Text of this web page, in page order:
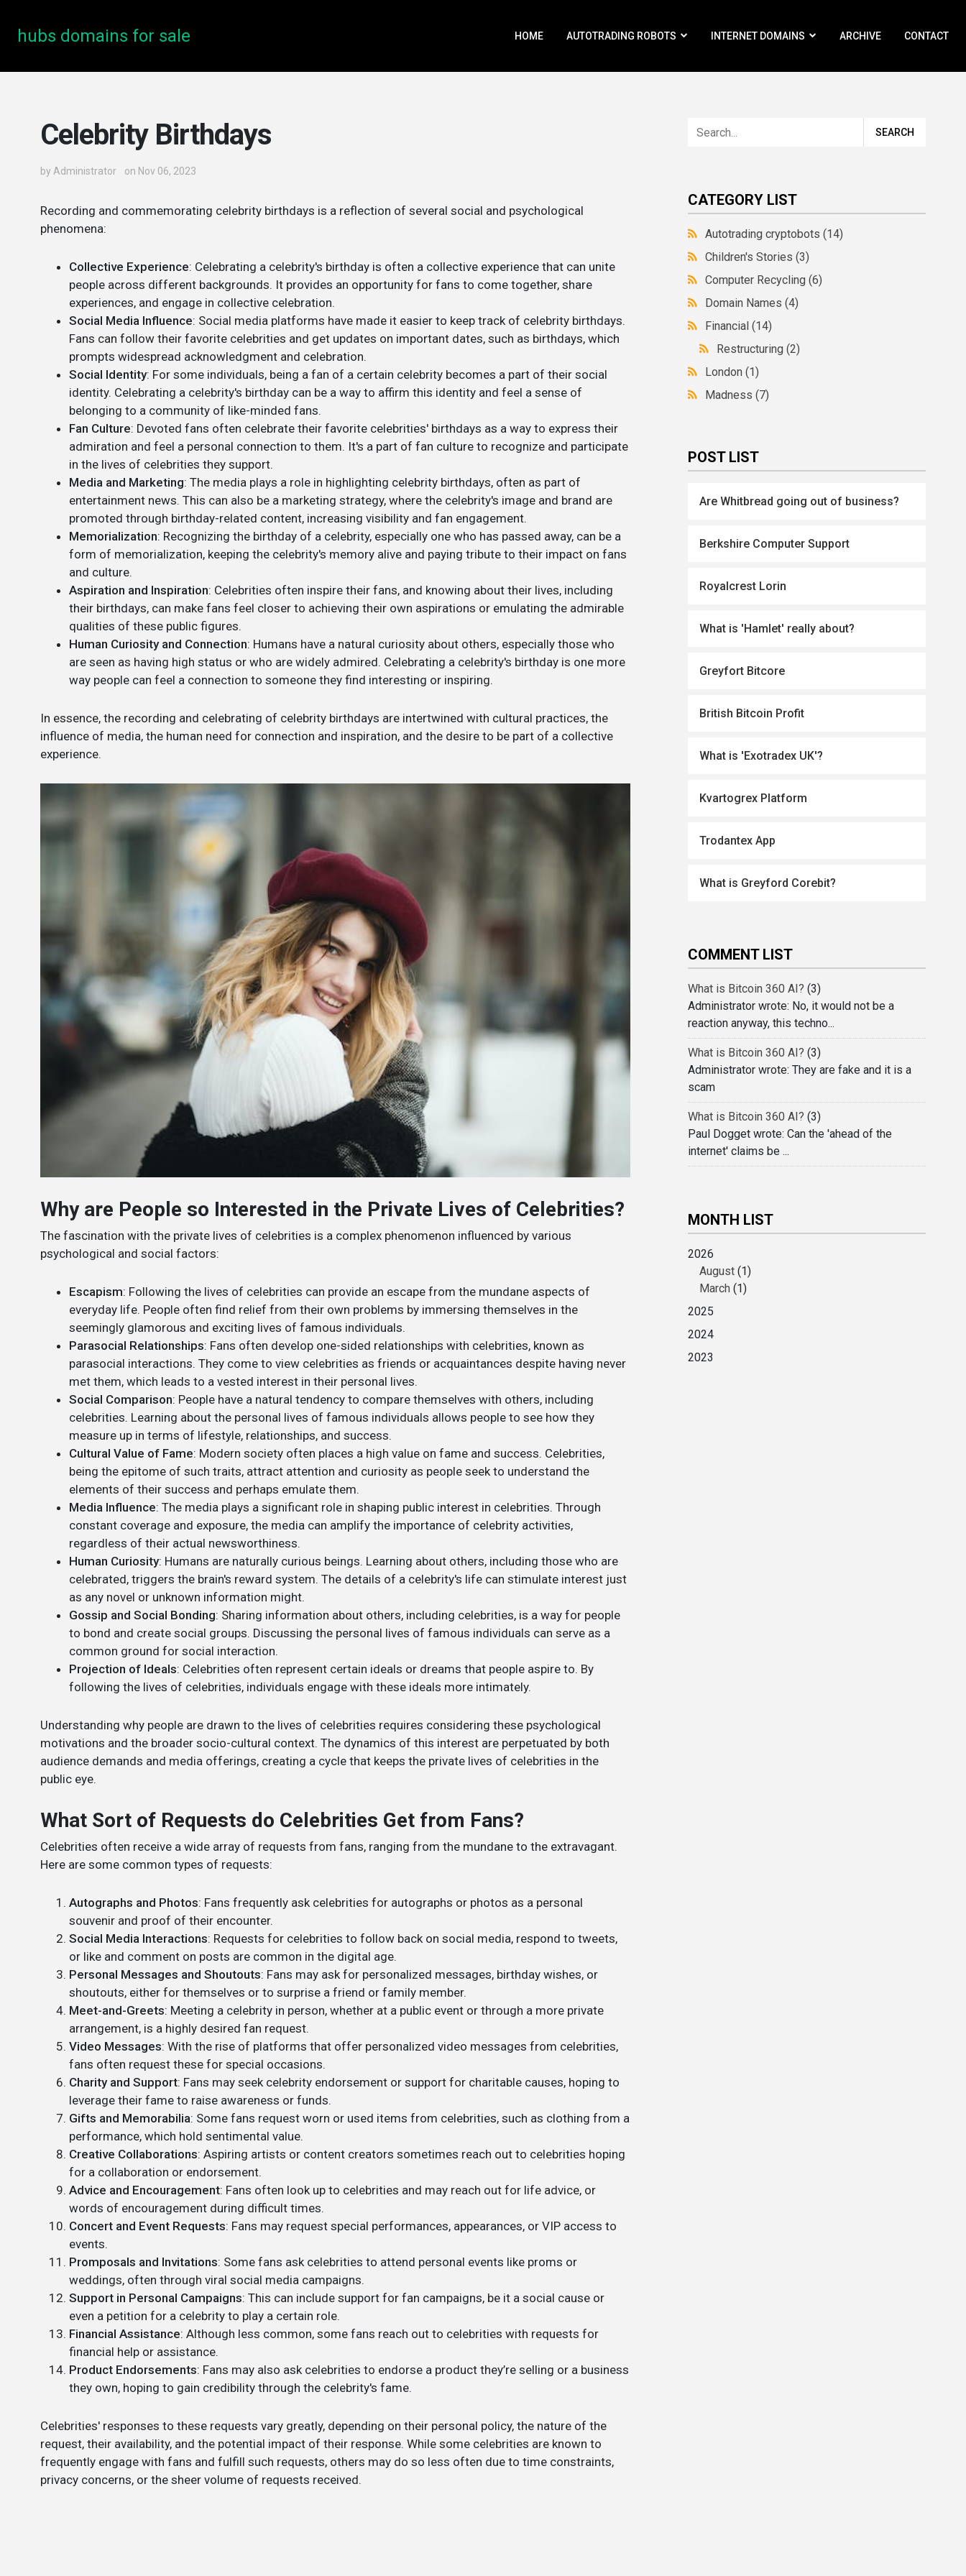
hubs domains for sale HOME AUTOTRADING ROBOTS INTERNET DOMAINS ARCHIVE CONTACT
Celebrity Birthdays
by Administrator on Nov 06, 2023
Recording and commemorating celebrity birthdays is a reflection of several social and psychological
phenomena:
Collective Experience: Celebrating a celebrity's birthday is often a collective experience that can unite
people across different backgrounds. It provides an opportunity for fans to come together, share
experiences, and engage in collective celebration.
Social Media Influence: Social media platforms have made it easier to keep track of celebrity birthdays.
Fans can follow their favorite celebrities and get updates on important dates, such as birthdays, which
prompts widespread acknowledgment and celebration.
Social Identity: For some individuals, being a fan of a certain celebrity becomes a part of their social
identity. Celebrating a celebrity's birthday can be a way to affirm this identity and feel a sense of
belonging to a community of like-minded fans.
Fan Culture: Devoted fans often celebrate their favorite celebrities' birthdays as a way to express their
admiration and feel a personal connection to them. It's a part of fan culture to recognize and participate
in the lives of celebrities they support.
Media and Marketing: The media plays a role in highlighting celebrity birthdays, often as part of
entertainment news. This can also be a marketing strategy, where the celebrity's image and brand are
promoted through birthday-related content, increasing visibility and fan engagement.
Memorialization: Recognizing the birthday of a celebrity, especially one who has passed away, can be a
form of memorialization, keeping the celebrity's memory alive and paying tribute to their impact on fans
and culture.
Aspiration and Inspiration: Celebrities often inspire their fans, and knowing about their lives, including
their birthdays, can make fans feel closer to achieving their own aspirations or emulating the admirable
qualities of these public figures.
Human Curiosity and Connection: Humans have a natural curiosity about others, especially those who
are seen as having high status or who are widely admired. Celebrating a celebrity's birthday is one more
way people can feel a connection to someone they find interesting or inspiring.
In essence, the recording and celebrating of celebrity birthdays are intertwined with cultural practices, the
influence of media, the human need for connection and inspiration, and the desire to be part of a collective
experience.
Why are People so Interested in the Private Lives of Celebrities?
The fascination with the private lives of celebrities is a complex phenomenon influenced by various
psychological and social factors:
Escapism: Following the lives of celebrities can provide an escape from the mundane aspects of
everyday life. People often find relief from their own problems by immersing themselves in the
seemingly glamorous and exciting lives of famous individuals.
Parasocial Relationships: Fans often develop one-sided relationships with celebrities, known as
parasocial interactions. They come to view celebrities as friends or acquaintances despite having never
met them, which leads to a vested interest in their personal lives.
Social Comparison: People have a natural tendency to compare themselves with others, including
celebrities. Learning about the personal lives of famous individuals allows people to see how they
measure up in terms of lifestyle, relationships, and success.
Cultural Value of Fame: Modern society often places a high value on fame and success. Celebrities,
being the epitome of such traits, attract attention and curiosity as people seek to understand the
elements of their success and perhaps emulate them.
Media Influence: The media plays a significant role in shaping public interest in celebrities. Through
constant coverage and exposure, the media can amplify the importance of celebrity activities,
regardless of their actual newsworthiness.
Human Curiosity: Humans are naturally curious beings. Learning about others, including those who are
celebrated, triggers the brain's reward system. The details of a celebrity's life can stimulate interest just
as any novel or unknown information might.
Gossip and Social Bonding: Sharing information about others, including celebrities, is a way for people
to bond and create social groups. Discussing the personal lives of famous individuals can serve as a
common ground for social interaction.
Projection of Ideals: Celebrities often represent certain ideals or dreams that people aspire to. By
following the lives of celebrities, individuals engage with these ideals more intimately.
Understanding why people are drawn to the lives of celebrities requires considering these psychological
motivations and the broader socio-cultural context. The dynamics of this interest are perpetuated by both
audience demands and media offerings, creating a cycle that keeps the private lives of celebrities in the
public eye.
What Sort of Requests do Celebrities Get from Fans?
Celebrities often receive a wide array of requests from fans, ranging from the mundane to the extravagant.
Here are some common types of requests:
Autographs and Photos: Fans frequently ask celebrities for autographs or photos as a personal
souvenir and proof of their encounter.
Social Media Interactions: Requests for celebrities to follow back on social media, respond to tweets,
or like and comment on posts are common in the digital age.
Personal Messages and Shoutouts: Fans may ask for personalized messages, birthday wishes, or
shoutouts, either for themselves or to surprise a friend or family member.
Meet-and-Greets: Meeting a celebrity in person, whether at a public event or through a more private
arrangement, is a highly desired fan request.
Video Messages: With the rise of platforms that offer personalized video messages from celebrities,
fans often request these for special occasions.
Charity and Support: Fans may seek celebrity endorsement or support for charitable causes, hoping to
leverage their fame to raise awareness or funds.
Gifts and Memorabilia: Some fans request worn or used items from celebrities, such as clothing from a
performance, which hold sentimental value.
Creative Collaborations: Aspiring artists or content creators sometimes reach out to celebrities hoping
for a collaboration or endorsement.
Advice and Encouragement: Fans often look up to celebrities and may reach out for life advice, or
words of encouragement during difficult times.
Concert and Event Requests: Fans may request special performances, appearances, or VIP access to
events.
Promposals and Invitations: Some fans ask celebrities to attend personal events like proms or
weddings, often through viral social media campaigns.
Support in Personal Campaigns: This can include support for fan campaigns, be it a social cause or
even a petition for a celebrity to play a certain role.
Financial Assistance: Although less common, some fans reach out to celebrities with requests for
financial help or assistance.
Product Endorsements: Fans may also ask celebrities to endorse a product they’re selling or a business
they own, hoping to gain credibility through the celebrity's fame.
Celebrities' responses to these requests vary greatly, depending on their personal policy, the nature of the
request, their availability, and the potential impact of their response. While some celebrities are known to
frequently engage with fans and fulfill such requests, others may do so less often due to time constraints,
privacy concerns, or the sheer volume of requests received.
CATEGORY LIST
Autotrading cryptobots(14)
Children's Stories(3)
Computer Recycling(6)
Domain Names(4)
Financial(14)
Restructuring(2)
London(1)
Madness(7)
POST LIST
Are Whitbread going out of business?
Berkshire Computer Support
Royalcrest Lorin
What is 'Hamlet' really about?
Greyfort Bitcore
British Bitcoin Profit
What is 'Exotradex UK'?
Kvartogrex Platform
Trodantex App
What is Greyford Corebit?
COMMENT LIST
What is Bitcoin 360 AI? (3)
Administrator wrote: No, it would not be a
reaction anyway, this techno...
What is Bitcoin 360 AI? (3)
Administrator wrote: They are fake and it is a
scam
What is Bitcoin 360 AI? (3)
Paul Dogget wrote: Can the 'ahead of the
internet' claims be ...
MONTH LIST
2026
August (1)
March (1)
2025
2024
2023